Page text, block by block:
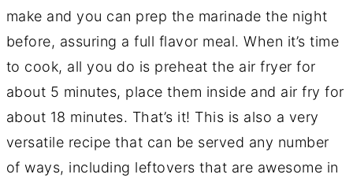
make and you can prep the marinade the night
before, assuring a full flavor meal. When it’s time
to cook, all you do is preheat the air fryer for
about 5 minutes, place them inside and air fry for
about 18 minutes. That’s it! This is also a very
versatile recipe that can be served any number
of ways, including leftovers that are awesome in